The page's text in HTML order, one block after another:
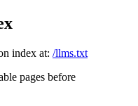
index at: /llms.txt
pages before